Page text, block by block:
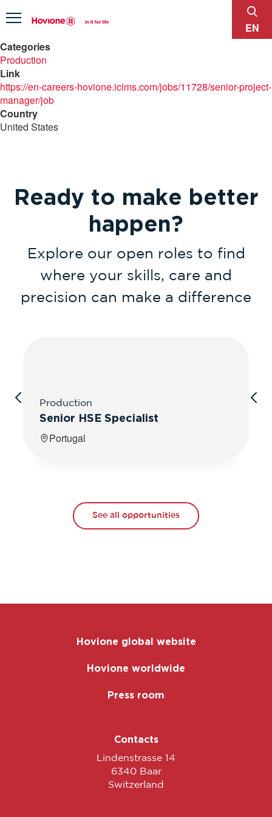
EN
Menu
Categories
Production
Link
https://en-careers-hovione.icims.com/jobs/11728/senior-project-
manager/job
Country
United States
Ready to make better
happen?
Explore our open roles to find
where your skills, care and
precision can make a difference
Production
Senior HSE Specialist
Portugal
See all opportunities
Hovione global website
Hovione worldwide
Press room
Contacts
Lindenstrasse 14
6340 Baar
Switzerland